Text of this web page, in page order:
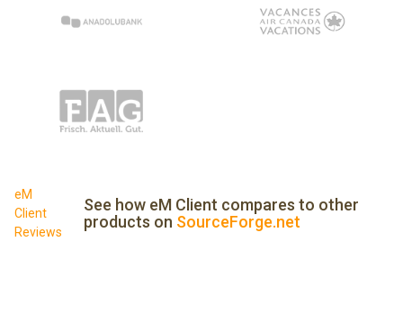
eM
Client
Reviews
See how eM Client compares to other
products on SourceForge.net